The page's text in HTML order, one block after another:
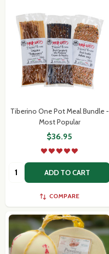
Tiberino One Pot Meal Bundle -
Most Popular
$36.95
Quantity: ADD TO CART
COMPARE